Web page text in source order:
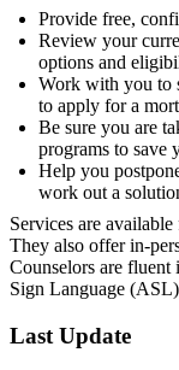
Provide free,
Review your
options and
Work with you to
to apply for a
Be sure you are
programs to save
Help you
work out a
Services are
They also offer in-
Counselors are
Sign Language
Last Update